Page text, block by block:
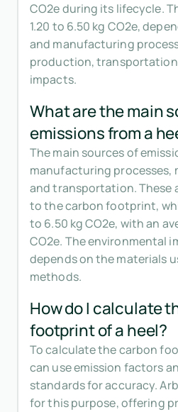
CO2e during its lifecycle.
1.20 to 6.50 kg CO2e,
and manufacturing
production,
impacts.
What are the main
emissions from a
The main sources of
manufacturing processes,
and transportation.
to the carbon footprint,
to 6.50 kg CO2e, with an
CO2e. The environmental
depends on the materials
methods.
How do I calculate
footprint of a heel?
To calculate the carbon
can use emission factors
standards for accuracy.
for this purpose, offering